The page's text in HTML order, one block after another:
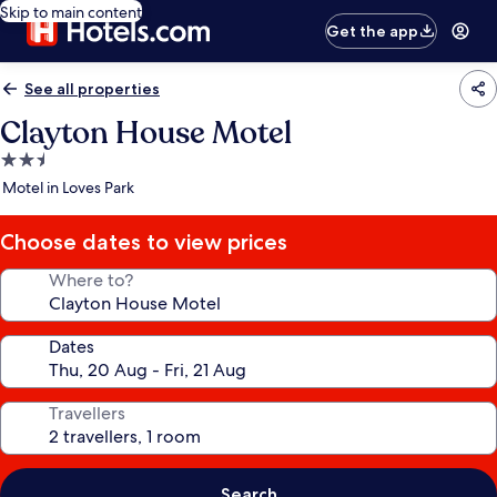
Skip to main content
Get the app
See all properties
Clayton House Motel
2.5
star
Motel in Loves Park
Choose dates to view prices
Where to?
Dates
Travellers